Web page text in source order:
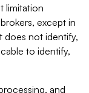
limitation
except in
does not identify,
to identify,
and